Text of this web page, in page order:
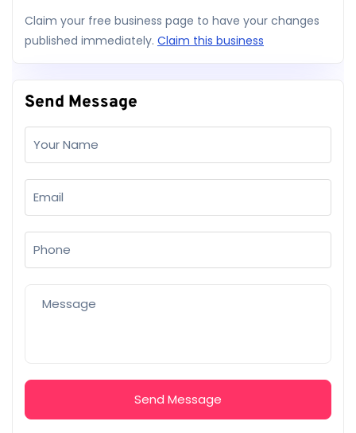
Claim your free business page to have your changes
published immediately. Claim this business
Send Message
Send Message